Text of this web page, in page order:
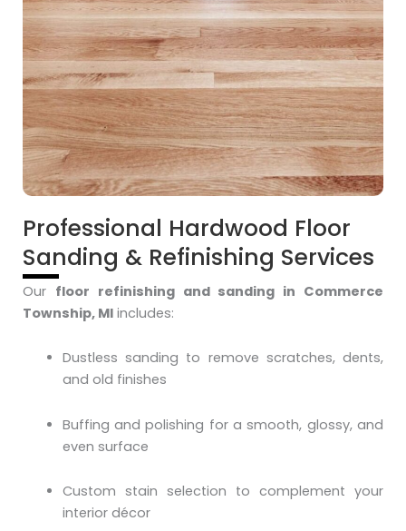
Professional Hardwood Floor
Sanding & Refinishing Services
Our floor refinishing and sanding in Commerce
Township, MI includes:
Dustless sanding to remove scratches, dents,
and old finishes
Buffing and polishing for a smooth, glossy, and
even surface
Custom stain selection to complement your
interior décor